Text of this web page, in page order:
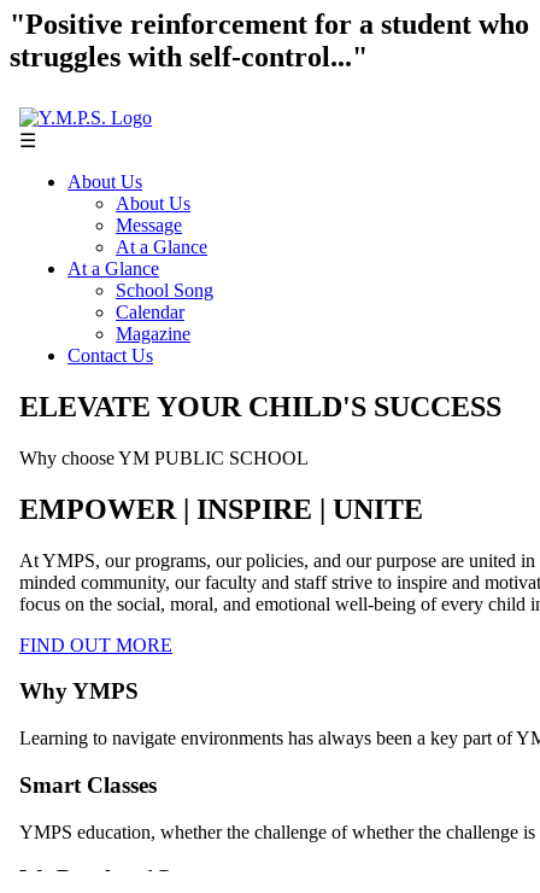
"Positive reinforcement for a student who
struggles with self-control..."